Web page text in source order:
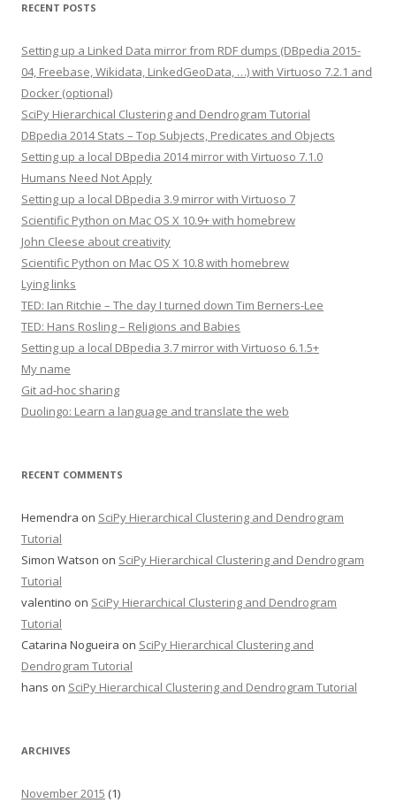
RECENT POSTS
Setting up a Linked Data mirror from RDF dumps (DBpedia 2015-
04, Freebase, Wikidata, LinkedGeoData, …) with Virtuoso 7.2.1 and
Docker (optional)
SciPy Hierarchical Clustering and Dendrogram Tutorial
DBpedia 2014 Stats – Top Subjects, Predicates and Objects
Setting up a local DBpedia 2014 mirror with Virtuoso 7.1.0
Humans Need Not Apply
Setting up a local DBpedia 3.9 mirror with Virtuoso 7
Scientific Python on Mac OS X 10.9+ with homebrew
John Cleese about creativity
Scientific Python on Mac OS X 10.8 with homebrew
Lying links
TED: Ian Ritchie – The day I turned down Tim Berners-Lee
TED: Hans Rosling – Religions and Babies
Setting up a local DBpedia 3.7 mirror with Virtuoso 6.1.5+
My name
Git ad-hoc sharing
Duolingo: Learn a language and translate the web
RECENT COMMENTS
Hemendra on SciPy Hierarchical Clustering and Dendrogram
Tutorial
Simon Watson on SciPy Hierarchical Clustering and Dendrogram
Tutorial
valentino on SciPy Hierarchical Clustering and Dendrogram
Tutorial
Catarina Nogueira on SciPy Hierarchical Clustering and
Dendrogram Tutorial
hans on SciPy Hierarchical Clustering and Dendrogram Tutorial
ARCHIVES
November 2015 (1)